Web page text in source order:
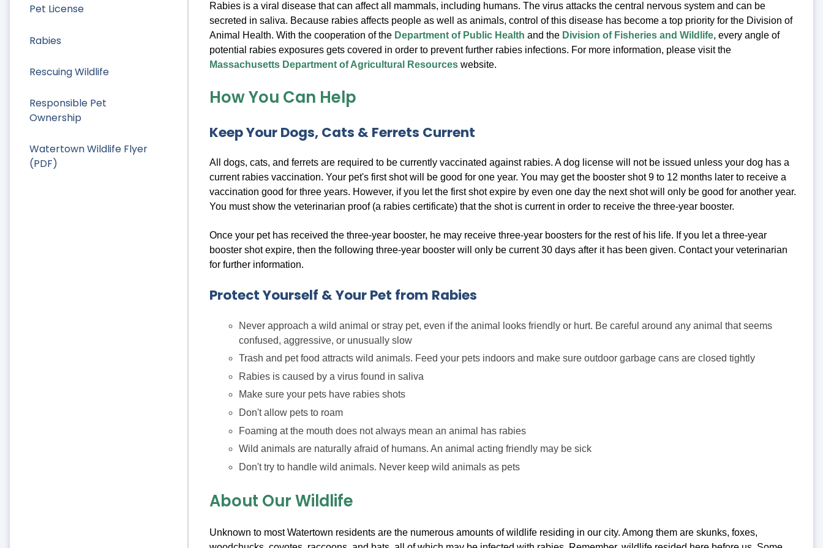
Pet License
Rabies
Rescuing Wildlife
Responsible Pet
Ownership
Watertown Wildlife Flyer
(PDF)
Rabies is a viral disease that can affect all mammals, including humans. The virus attacks the central nervous system and can be
secreted in saliva. Because rabies affects people as well as animals, control of this disease has become a top priority for the Division of
Animal Health. With the cooperation of the Department of Public Health and the Division of Fisheries and Wildlife, every angle of
potential rabies exposures gets covered in order to prevent further rabies infections. For more information, please visit the
Massachusetts Department of Agricultural Resourceswebsite.
How You Can Help
Keep Your Dogs, Cats & Ferrets Current
All dogs, cats, and ferrets are required to be currently vaccinated against rabies. A dog license will not be issued unless your dog has a
current rabies vaccination. Your pet's first shot will be good for one year. You may get the booster shot 9 to 12 months later to receive a
vaccination good for three years. However, if you let the first shot expire by even one day the next shot will only be good for another year.
You must show the veterinarian proof (a rabies certificate) that the shot is current in order to receive the three-year booster.
Once your pet has received the three-year booster, he may receive three-year boosters for the rest of his life. If you let a three-year
booster shot expire, then the following three-year booster will only be current 30 days after it has been given. Contact your veterinarian
for further information.
Protect Yourself & Your Pet from Rabies
Never approach a wild animal or stray pet, even if the animal looks friendly or hurt. Be careful around any animal that seems
confused, aggressive, or unusually slow
Trash and pet food attracts wild animals. Feed your pets indoors and make sure outdoor garbage cans are closed tightly
Rabies is caused by a virus found in saliva
Make sure your pets have rabies shots
Don't allow pets to roam
Foaming at the mouth does not always mean an animal has rabies
Wild animals are naturally afraid of humans. An animal acting friendly may be sick
Don't try to handle wild animals. Never keep wild animals as pets
About Our Wildlife
Unknown to most Watertown residents are the numerous amounts of wildlife residing in our city. Among them are skunks, foxes,